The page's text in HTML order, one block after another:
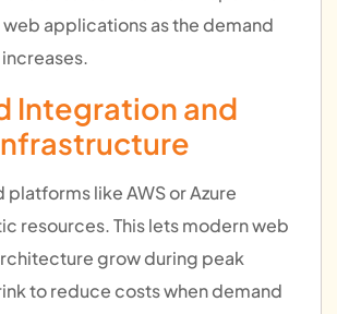
applications as the demand
Integration and
like AWS or Azure
resources. This lets modern web
grow during peak
to reduce costs when demand